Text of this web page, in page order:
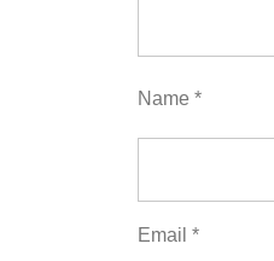
Name *
Email *